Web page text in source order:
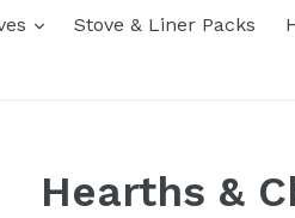
expandStove & Liner Packs
Hearths &